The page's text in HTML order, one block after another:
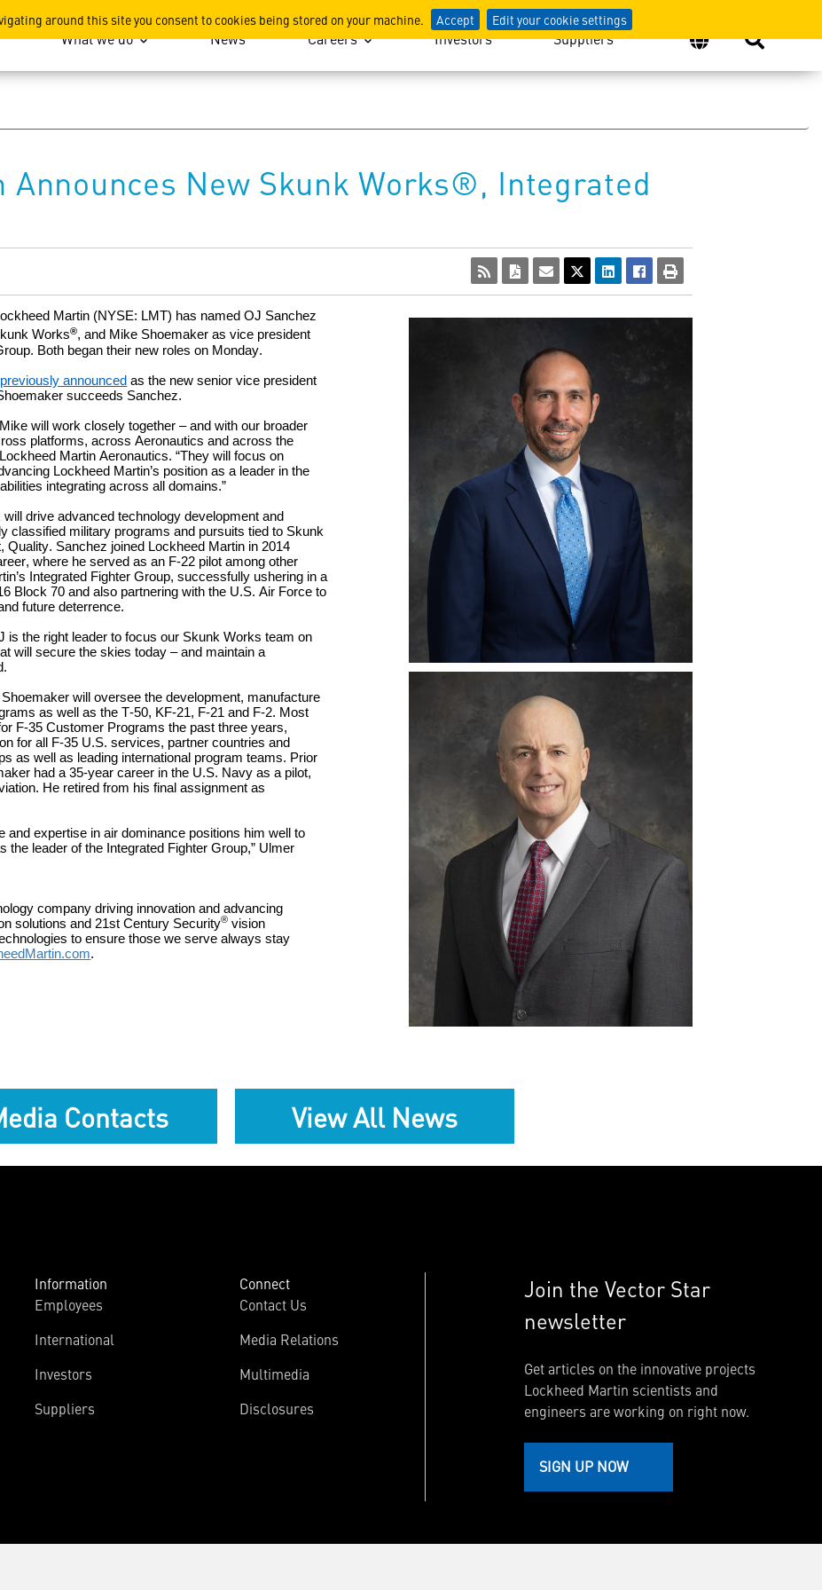
around this site you consent to cookies being stored on your machine. Accept Edit your cookie settings
What we do News Careers Investors Suppliers
Announces New Skunk Works®, Integrated
Martin (NYSE: LMT) has named OJ Sanchez
Works®, and Mike Shoemaker as vice president
Both began their new roleson Monday.
previously announced asthe newsenior vice president
succeeds Sanchez.
will workclosely together – and with our broader
platforms, across Aeronautics and across the
Martin Aeronautics. “They will focus on
Lockheed Martin’s position as a leader in the
s integrating across all domains.”
will drive advanced technology development and
classified military programs and pursuits tied to Skunk
Quality. Sanchez joined Lockheed Martin in 2014
where he served as an F-22 pilot among other
Integrated Fighter Group, successfully ushering in a
Block 70and also partnering with the U.S. Air Forceto
future deterrence.
is the right leader to focus our Skunk Works team on
will secure the skies today – and maintain a
Shoemaker will overseethe development, manufacture
as well as the T-50, KF-21, F-21 and F-2. Most
F-35 Customer Programs the past three years,
for all F-35 U.S. services, partner countries and
as well as leading international program teams. Prior
had a 35-year career in the U.S. Navy as a pilot,
He retired from his final assignmentas
and expertise inair dominance positions him well to
the leader of the Integrated Fighter Group,” Ulmer
company driving innovation and advancing
solutions and 21st Century Security® vision
to ensure those we serve always stay
.
View
File
Download
File
View
File
Download
File
Contacts View All News
Information
Employees
International
Investors
Suppliers
Connect
Contact Us
Media Relations
Multimedia
Disclosures
Join the Vector Star
newsletter
Get articles on the innovative projects
Lockheed Martin scientists and
engineers are working on right now.
SIGN UP NOW